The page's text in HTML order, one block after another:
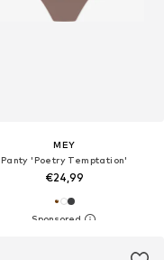
MEY
Panty 'Poetry Temptation'
€24,99